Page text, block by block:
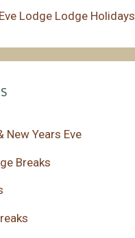
Eve Lodge Lodge Holidays
New Years Eve
Breaks